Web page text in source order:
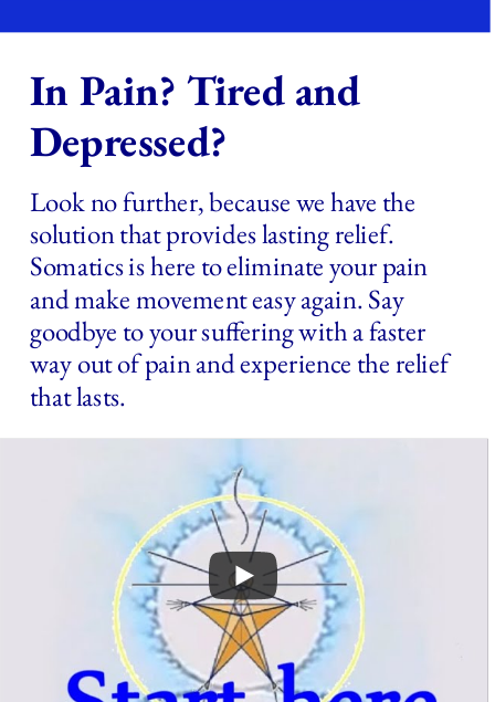
In Pain? Tired and
Depressed?
Look no further, because we have the
solution that provides lasting relief.
Somatics is here to eliminate your pain
and make movement easy again. Say
goodbye to your suffering with a faster
way out of pain and experience the relief
that lasts.